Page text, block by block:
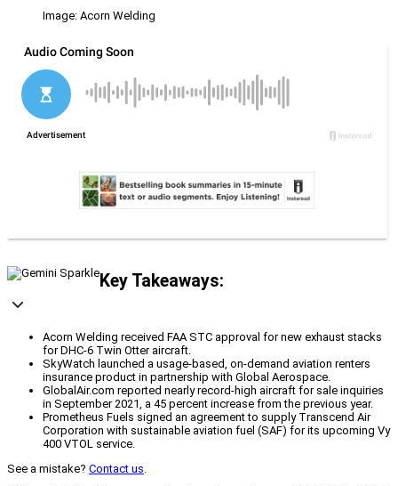
Image: Acorn Welding
Key Takeaways:
Acorn Welding received FAA STC approval for new exhaust stacks
for DHC-6 Twin Otter aircraft.
SkyWatch launched a usage-based, on-demand aviation renters
insurance product in partnership with Global Aerospace.
GlobalAir.com reported nearly record-high aircraft for sale inquiries
in September 2021, a 45 percent increase from the previous year.
Prometheus Fuels signed an agreement to supply Transcend Air
Corporation with sustainable aviation fuel (SAF) for its upcoming Vy
400 VTOL service.
See a mistake? Contact us.